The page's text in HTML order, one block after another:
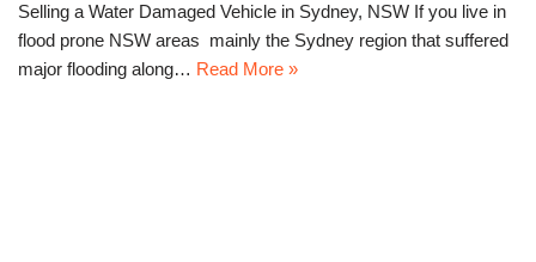
Selling a Water Damaged Vehicle in Sydney, NSW If you live in
flood prone NSW areas mainly the Sydney region that suffered
major flooding along… Read More »